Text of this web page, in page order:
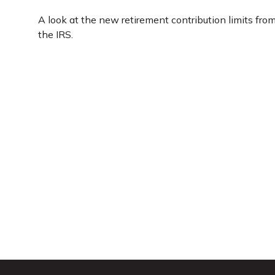
A look at the new retirement contribution limits
the IRS.